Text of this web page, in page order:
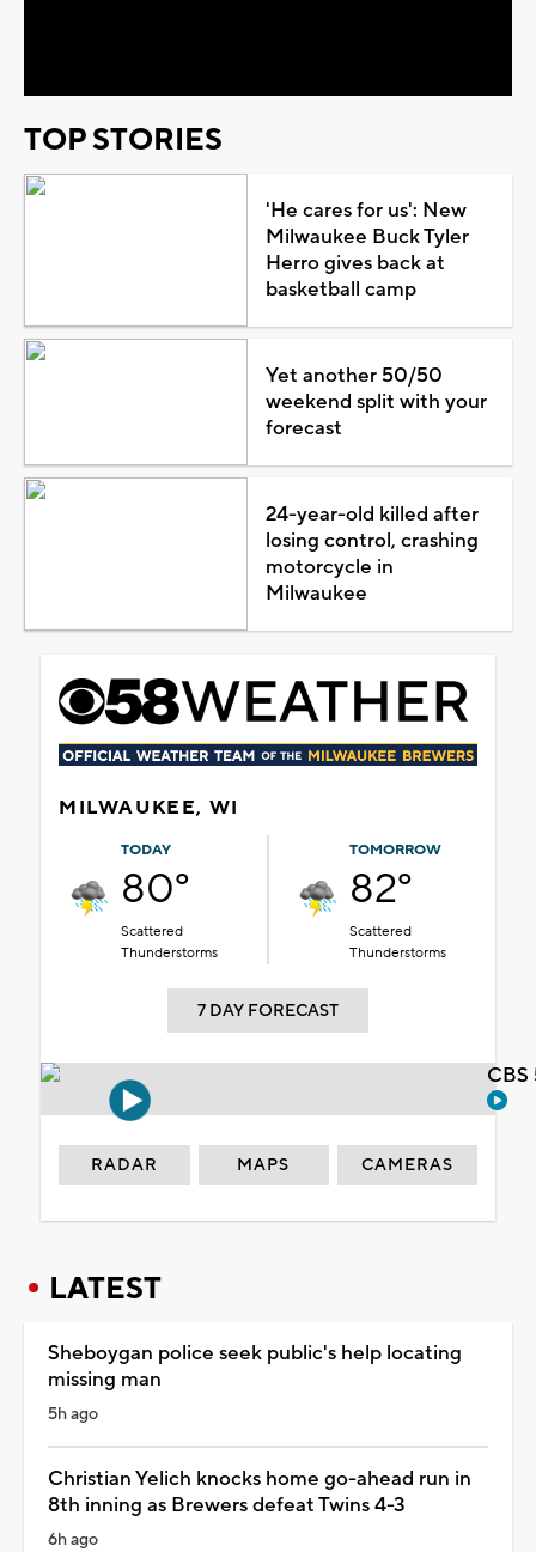
TOP STORIES
'He cares for us': New
Milwaukee Buck Tyler
Herro gives back at
basketball camp
Yet another 50/50
weekend split with your
forecast
24-year-old killed after
losing control, crashing
motorcycle in
Milwaukee
MILWAUKEE, WI
TODAY
80°
Scattered
Thunderstorms
TOMORROW
82°
Scattered
Thunderstorms
7 DAY FORECAST
RADAR MAPS CAMERAS
LATEST
Sheboygan police seek public's help locating
missing man
5h ago
Christian Yelich knocks home go-ahead run in
8th inning as Brewers defeat Twins 4-3
6h ago